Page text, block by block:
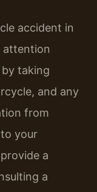
accident in
attention
by taking
and any
from
your
a
a